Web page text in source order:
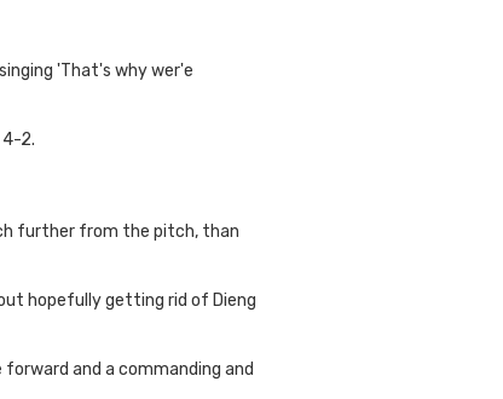
'That's why wer'e
2.
further from the pitch, than
hopefully getting rid of Dieng
and a commanding and